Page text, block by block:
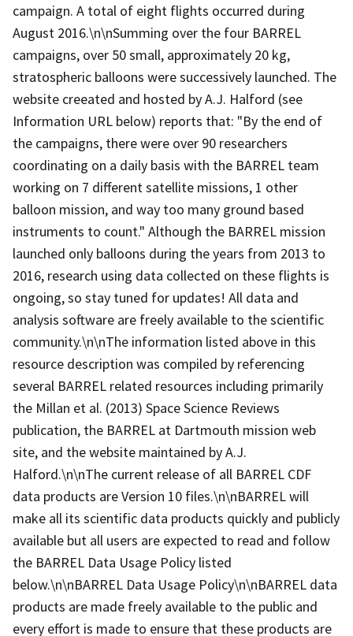
campaign. A total of eight flights occurred during
August 2016.\n\nSumming over the four BARREL
campaigns, over 50 small, approximately 20 kg,
stratospheric balloons were successively launched. The
website creeated and hosted by A.J. Halford (see
Information URL below) reports that: "By the end of
the campaigns, there were over 90 researchers
coordinating on a daily basis with the BARREL team
working on 7 different satellite missions, 1 other
balloon mission, and way too many ground based
instruments to count." Although the BARREL mission
launched only balloons during the years from 2013 to
2016, research using data collected on these flights is
ongoing, so stay tuned for updates! All data and
analysis software are freely available to the scientific
community.\n\nThe information listed above in this
resource description was compiled by referencing
several BARREL related resources including primarily
the Millan et al. (2013) Space Science Reviews
publication, the BARREL at Dartmouth mission web
site, and the website maintained by A.J.
Halford.\n\nThe current release of all BARREL CDF
data products are Version 10 files.\n\nBARREL will
make all its scientific data products quickly and publicly
available but all users are expected to read and follow
the BARREL Data Usage Policy listed
below.\n\nBARREL Data Usage Policy\n\nBARREL data
products are made freely available to the public and
every effort is made to ensure that these products are